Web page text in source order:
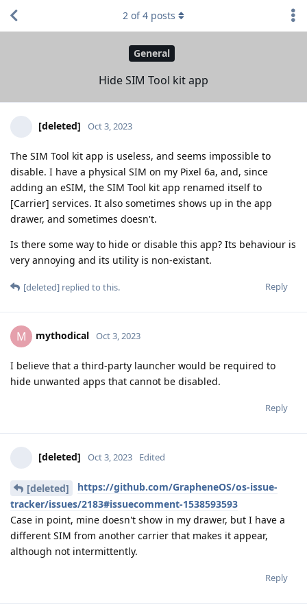
General
Hide SIM Tool kit app
2 of4 posts
[deleted] Oct 3, 2023
The SIM Tool kit app is useless, and seems impossible to
disable. I have a physical SIM on my Pixel 6a, and, since
adding an eSIM, the SIM Tool kit app renamed itself to
[Carrier] services. It also sometimes shows up in the app
drawer, and sometimes doesn't.
Is there some way to hide or disable this app? Its behaviour is
very annoying and its utility is non-existant.
Reply
[deleted] replied to this.
M mythodical Oct 3, 2023
I believe that a third-party launcher would be required to
hide unwanted apps that cannot be disabled.
Reply
[deleted] Oct 3, 2023 Edited
[deleted]
https://github.com/GrapheneOS/os-issue-
tracker/issues/2183#issuecomment-1538593593
Case in point, mine doesn't show in my drawer, but I have a
different SIM from another carrier that makes it appear,
although not intermittently.
Reply